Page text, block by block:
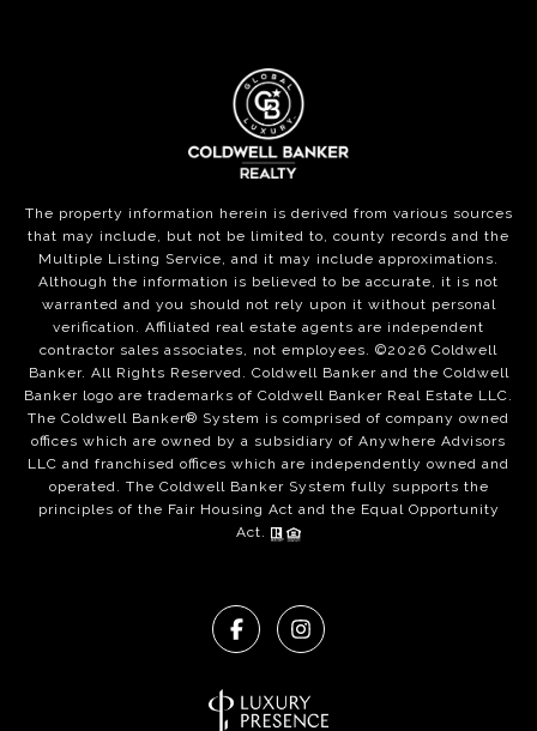
The property information herein is derived from various sources
that may include, but not be limited to, county records and the
Multiple Listing Service, and it may include approximations.
Although the information is believed to be accurate, it is not
warranted and you should not rely upon it without personal
verification. Affiliated real estate agents are independent
contractor sales associates, not employees. ©2026 Coldwell
Banker. All Rights Reserved. Coldwell Banker and the Coldwell
Banker logo are trademarks of Coldwell Banker Real Estate LLC.
The Coldwell Banker® System is comprised of company owned
offices which are owned by a subsidiary of Anywhere Advisors
LLC and franchised offices which are independently owned and
operated. The Coldwell Banker System fully supports the
principles of the Fair Housing Act and the Equal Opportunity
Act.